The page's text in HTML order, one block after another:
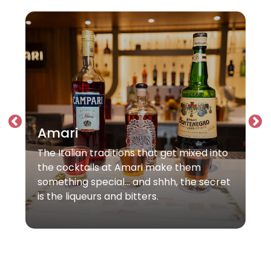
Amari
The Italian traditions that get mixed into
the cocktails at Amari make them
something special… and shhh, the secret
is the liqueurs and bitters.